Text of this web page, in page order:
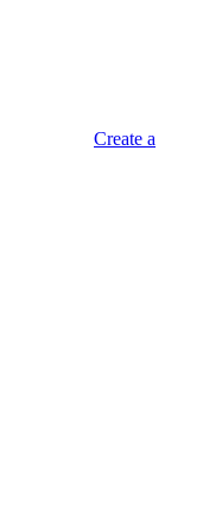
Create a